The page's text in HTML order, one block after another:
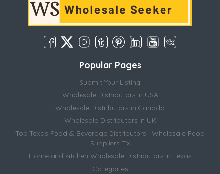
Popular Pages
Submit Your Listing
Wholesale Distributors in USA
Wholesale Distributors in Canada
Wholesale Distributors in UK
Top Texas Food & Beverage Distributors | Wholesale Food
Suppliers TX
Home and kitchen Wholesale Distributors in Texas
Categories